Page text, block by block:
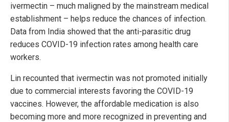
ivermectin – much maligned by the mainstream medical
establishment – helps reduce the chances of infection.
Data from India showed that the anti-parasitic drug
reduces COVID-19 infection rates among health care
workers.
Lin recounted that ivermectin was not promoted initially
due to commercial interests favoring the COVID-19
vaccines. However, the affordable medication is also
becoming more and more recognized in preventing and